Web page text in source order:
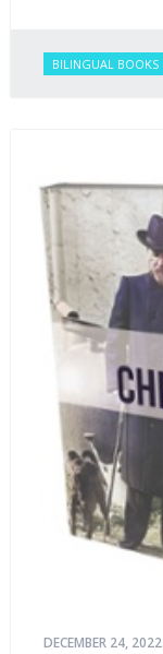
BILINGUAL BOOKS
DECEMBER 24, 2022